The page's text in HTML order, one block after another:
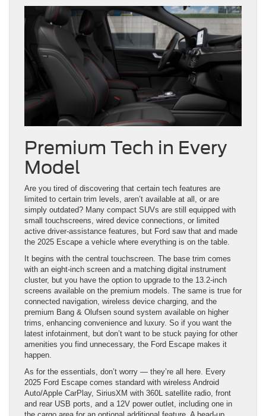
Premium Tech in Every
Model
Are you tired of discovering that certain tech features are
limited to certain trim levels, aren’t available at all, or are
simply outdated? Many compact SUVs are still equipped with
small touchscreens, wired device connections, or limited
active driver-assistance features, but Ford saw that and made
the 2025 Escape a vehicle where everything is on the table.
It begins with the central touchscreen. The base trim comes
with an eight-inch screen and a matching digital instrument
cluster, but you have the option to upgrade to the 13.2-inch
screens available on the premium models. The same is true for
connected navigation, wireless device charging, and the
premium Bang & Olufsen sound system available on higher
trims, enhancing convenience and luxury. So if you want the
latest infotainment, but don’t want to be stuck paying for other
amenities you find unnecessary, the Ford Escape makes it
happen.
As for the essentials, don’t worry — they’re all here. Every
2025 Ford Escape comes standard with wireless Android
Auto/Apple CarPlay, SiriusXM with 360L satellite radio, front
and rear USB ports, and a 12V power outlet, including one in